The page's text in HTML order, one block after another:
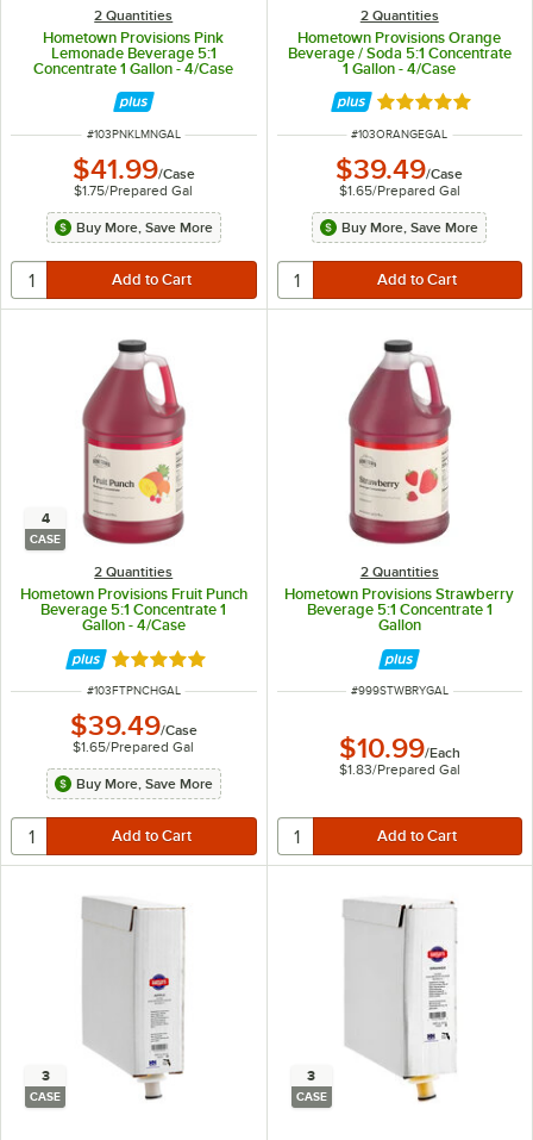
2 Quantities
Hometown Provisions Pink
Lemonade Beverage 5:1
Concentrate 1 Gallon - 4/Case
ITEM NUMBER
#103PNKLMNGAL
$41.99/Case
$1.75/Prepared Gal
Buy More, Save More
2 Quantities
Hometown Provisions Orange
Beverage / Soda 5:1 Concentrate
1 Gallon - 4/Case
Rated 5 out of 5
ITEM NUMBER
#103ORANGEGAL
$39.49/Case
$1.65/Prepared Gal
Buy More, Save More
4
CASE
2 Quantities
Hometown Provisions Fruit Punch
Beverage 5:1 Concentrate 1
Gallon - 4/Case
Rated 5 out of 5 stars
ITEM NUMBER
#103FTPNCHGAL
$39.49/Case
$1.65/Prepared Gal
Buy More, Save More
2 Quantities
Hometown Provisions Strawberry
Beverage 5:1 Concentrate 1
Gallon
ITEM NUMBER
#999STWBRYGAL
$10.99/Each
$1.83/Prepared Gal
3
CASE
3
CASE